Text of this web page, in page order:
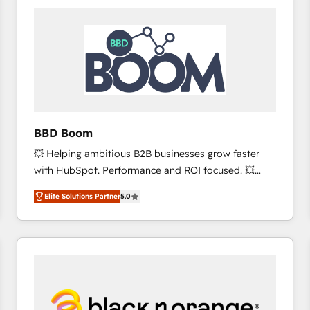
worldwide, and with over 15 years in the ecosystem,
Huble has built a track record that speaks for itself.
One company, one operating model, delivering
across offices and consulting teams in the UK, USA,
Canada, Germany, France, Belgium, Singapore, and
international offices and 175+ employees.
BBD Boom
💥 Helping ambitious B2B businesses grow faster
with HubSpot. Performance and ROI focused. 💥
BBD Boom is the HubSpot partner that can help you
to HubSpot Better. We work with your teams to
solve all your HubSpot challenges and improve user
adoption, sales process and marketing results.
HubSpot set-up for better results 🌐 Website design
and build using HubSpot 🔌 Integrating HubSpot
Elite Solutions Partner5.0